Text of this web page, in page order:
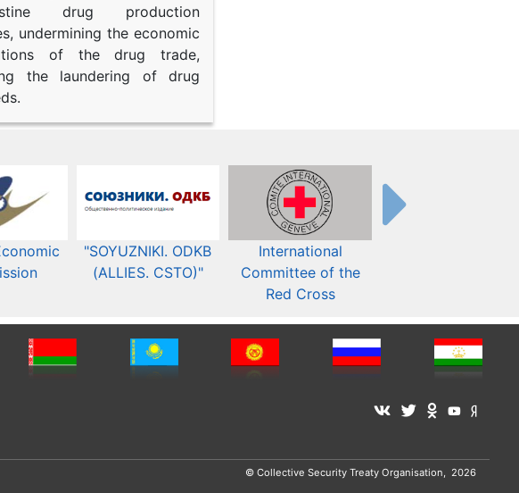
drug production
undermining the economic
of the drug trade,
the laundering of drug
"SOYUZNIKI. ODKB
(ALLIES. CSTO)"
International
Committee of the
Red Cross
© Collective Security Treaty Organisation, 2026